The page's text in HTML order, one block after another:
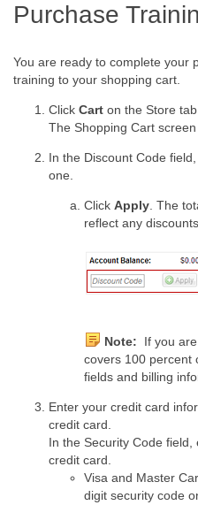
Purchase
You are ready to complete your
training to your shopping cart.
Click Cart on the Store
The Shopping Cart
In the Discount Code
one.
Click Apply. The
reflect any
Note:
If you
covers 100 percent
fields and billing
Enter your credit card
credit card.
In the Security Code
credit card.
Visa and Master
digit security code